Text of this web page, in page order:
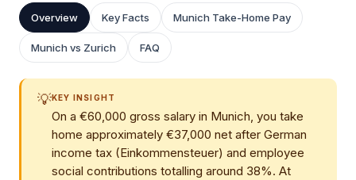
Overview Key Facts Munich Take-Home Pay
Munich vs Zurich FAQ
💡KEY INSIGHT
On a €60,000 gross salary in Munich, you take
home approximately €37,000 net after German
income tax (Einkommensteuer) and employee
social contributions totalling around 38%. At